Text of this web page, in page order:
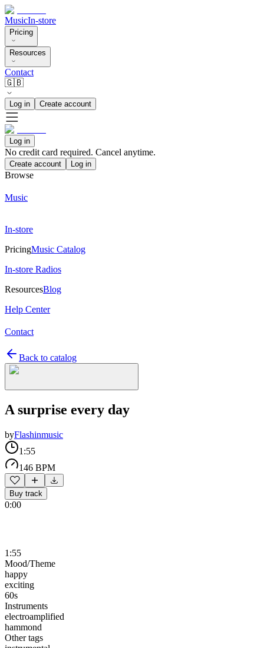
MusicIn-store
Pricing
Resources
Contact
🇬🇧
Log in Create account
Log in
No credit card required. Cancel anytime.
Create account Log in
Browse
Music
In-store
PricingMusic Catalog
In-store Radios
ResourcesBlog
Help Center
Contact
Back to catalog
A surprise every day
byFlashinmusic
1:55
146 BPM
Buy track
0:00
1:55
Mood/Theme
happy
exciting
60s
Instruments
electroamplified
hammond
Other tags